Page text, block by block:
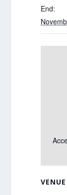
End:
VENUE